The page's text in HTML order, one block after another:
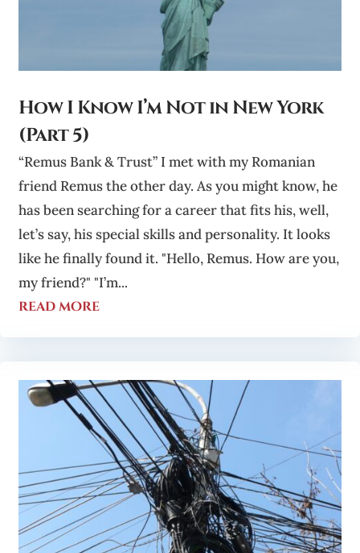
How I Know I’m Not in New York
(Part 5)
“Remus Bank & Trust” I met with my Romanian
friend Remus the other day. As you might know, he
has been searching for a career that fits his, well,
let’s say, his special skills and personality. It looks
like he finally found it. "Hello, Remus. How are you,
my friend?" "I’m...
read more